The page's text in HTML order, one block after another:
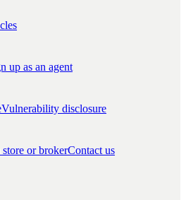
up as an agent
Vulnerability disclosure
store or brokerContact us